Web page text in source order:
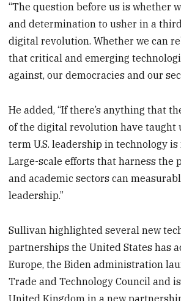
“The question before us is whether
and determination to usher in a
digital revolution. Whether we can
that critical and emerging
against, our democracies and our
He added, “If there’s anything that
of the digital revolution have taught
term U.S. leadership in technology is
Large-scale efforts that harness the
and academic sectors can
leadership.”
Sullivan highlighted several new
partnerships the United States has
Europe, the Biden administration
Trade and Technology Council and
United Kingdom in a new